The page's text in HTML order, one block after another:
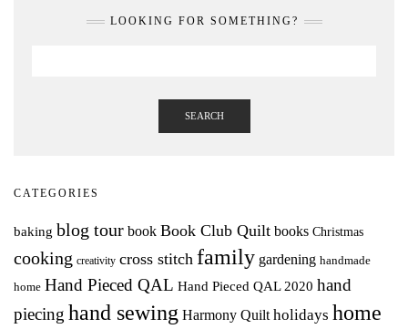
LOOKING FOR SOMETHING?
SEARCH
CATEGORIES
baking blog tour book Book Club Quilt books Christmas
cooking creativity cross stitch family gardening handmade
home Hand Pieced QAL Hand Pieced QAL 2020 hand
piecing hand sewing Harmony Quilt holidays home